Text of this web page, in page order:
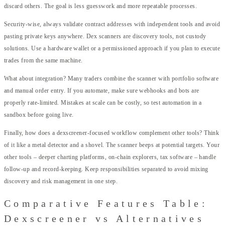
discard others. The goal is less guesswork and more repeatable processes.
Security-wise, always validate contract addresses with independent tools and avoid
pasting private keys anywhere. Dex scanners are discovery tools, not custody
solutions. Use a hardware wallet or a permissioned approach if you plan to execute
trades from the same machine.
What about integration? Many traders combine the scanner with portfolio software
and manual order entry. If you automate, make sure webhooks and bots are
properly rate-limited. Mistakes at scale can be costly, so test automation in a
sandbox before going live.
Finally, how does a dexscreener-focused workflow complement other tools? Think
of it like a metal detector and a shovel. The scanner beeps at potential targets. Your
other tools – deeper charting platforms, on-chain explorers, tax software – handle
follow-up and record-keeping. Keep responsibilities separated to avoid mixing
discovery and risk management in one step.
Comparative Features Table:
Dexscreener vs Alternatives